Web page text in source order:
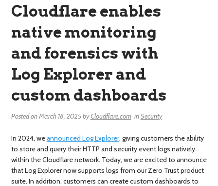
Cloudflare enables
native monitoring
and forensics with
Log Explorer and
custom dashboards
Posted onMarch 18, 2025byCloudflare.com inSecurity
In 2024, weannounced Log Explorer, giving customers the ability
to store and query their HTTP and security event logs natively
within the Cloudflare network. Today, we are excited to announce
that Log Explorer now supports logs from our Zero Trust product
suite. In addition, customers can create custom dashboards to